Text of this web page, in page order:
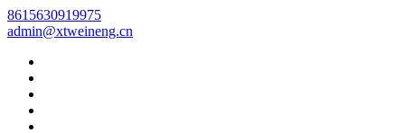
8615630919975
admin@xtweineng.cn